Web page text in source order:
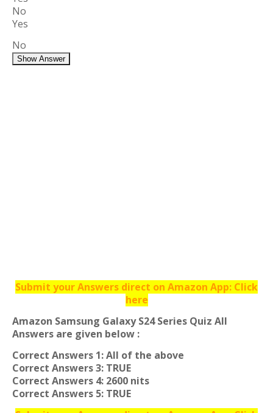
No
Yes
No
Show Answer
Submit your Answers direct on Amazon App: Click
here
Amazon Samsung Galaxy S24 Series Quiz All
Answers are given below :
Correct Answers 1: All of the above
Correct Answers 3: TRUE
Correct Answers 4: 2600 nits
Correct Answers 5: TRUE